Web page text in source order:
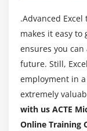
a cell
Module 4:
Using
Module 5:
.Advanced
makes it easy to
ensures you
future. Still,
employment in
extremely
with us ACTE
Online Training